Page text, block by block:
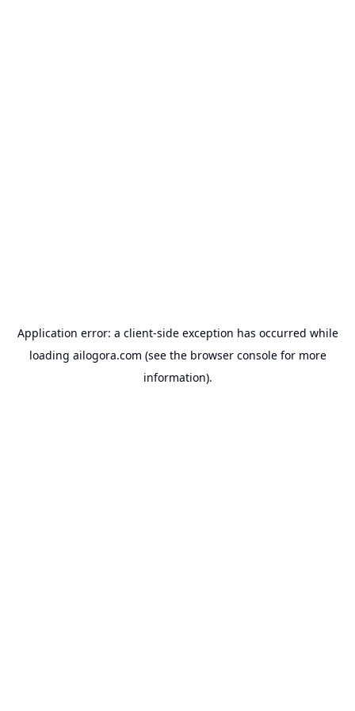
Application error: a client-side exception has occurred while
loading ailogora.com (see the browser consolefor more
information).